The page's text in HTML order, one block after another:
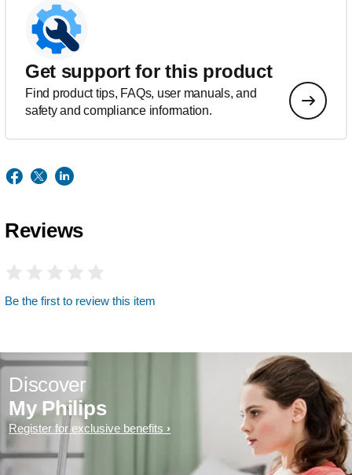
Get support for this product
Find product tips, FAQs, user manuals, and
safety and compliance information.
Reviews
Be the first to review this item
Discover
My Philips
Register for exclusive benefits